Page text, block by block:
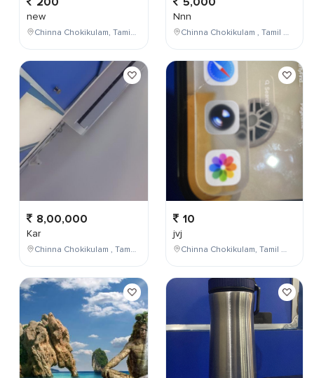
new
Chinna Chokikulam, Tamil Nadu, India
8,00,000
Kar
Chinna Chokikulam , Tamil Nadu , India
Nnn
Chinna Chokikulam , Tamil Nadu , India
10
jvj
Chinna Chokikulam, Tamil Nadu, India